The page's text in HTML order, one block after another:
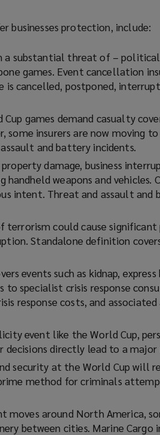
d
o
w
businesses protection, include:
a substantial threat of –
games. Event cancellation
cancelled, postponed,
games demand casualty
some insurers are now moving
and battery incidents.
property damage, business
weapons and vehicles.
intent. Threat and assault and
terrorism could cause significant
Standalone definition
events such as kidnap,
to specialist crisis response
response costs, and
event like the World Cup,
directly lead to a major
security at the World Cup will
method for criminals
moves around North America,
between cities. Marine Cargo